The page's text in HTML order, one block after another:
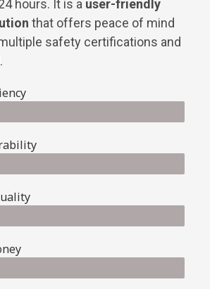
hours. It is a user-friendly
that offers peace of mind
safety certifications and